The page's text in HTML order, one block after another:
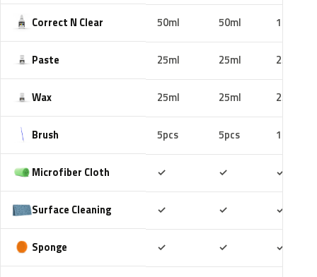
Correct N Clear 50ml 50ml 100ml
Paste 25ml 25ml 25ml
Wax 25ml 25ml 25ml
Brush 5pcs 5pcs 10pcs
Microfiber Cloth ✓ ✓ ✓
Surface Cleaning ✓ ✓ ✓
Sponge ✓ ✓ ✓